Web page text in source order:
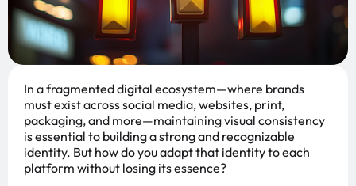
In a fragmented digital ecosystem—where brands
must exist across social media, websites, print,
packaging, and more—maintaining visual consistency
is essential to building a strong and recognizable
identity. But how do you adapt that identity to each
platform without losing its essence?